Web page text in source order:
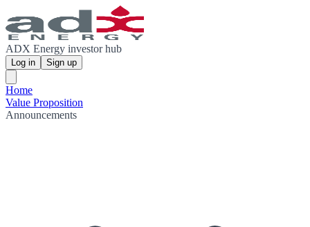
ADX Energy investor hub
Log in Sign up
Home
Value Proposition
Announcements